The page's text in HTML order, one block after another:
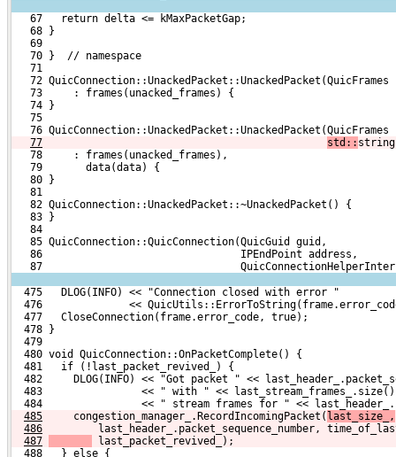
   67   return delta <= kMaxPacketGap;
   68 }
   69
   70 }  // namespace
   71
72 QuicConnection::UnackedPacket::UnackedPacket(QuicFrames
   73     : frames(unacked_frames) {
   74 }
   75
76 QuicConnection::UnackedPacket::UnackedPacket(QuicFrames
77
std::
   78     : frames(unacked_frames),
   79       data(data) {
   80 }
   81
   82 QuicConnection::UnackedPacket::~UnackedPacket() {
   83 }
   84
   85 QuicConnection::QuicConnection(QuicGuid guid,
   86                                IPEndPoint address,
87
  475   DLOG(INFO) << "Connection closed with error "
476              <<
  477   CloseConnection(frame.error_code, true);
  478 }
  479
  480 void QuicConnection::OnPacketComplete() {
  481   if (!last_packet_revived_) {
482     DLOG(INFO) << "Got packet " <<
  483                << " with " << last_stream_frames_.size()
484                << " stream frames for " <<
485
    congestion_manager_.RecordIncomingPacket(
last_size_,
486
last_header_.packet_sequence_number,
487
last_packet_revived_);
  488   } else {